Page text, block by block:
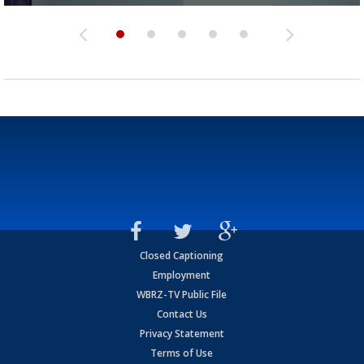
Closed Captioning
Employment
WBRZ-TV Public File
Contact Us
Privacy Statement
Terms of Use